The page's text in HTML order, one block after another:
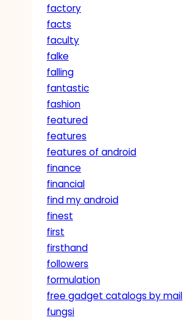
factory
facts
faculty
falke
falling
fantastic
fashion
featured
features
features of android
finance
financial
find my android
finest
first
firsthand
followers
formulation
free gadget catalogs by mail
fungsi